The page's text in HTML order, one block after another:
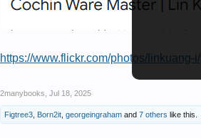
https://www.flickr.com/photos/linkuang-i/
2manybooks Jul 18, 2025
Figtree3 Born2it georgeingraham and 7 others like this.